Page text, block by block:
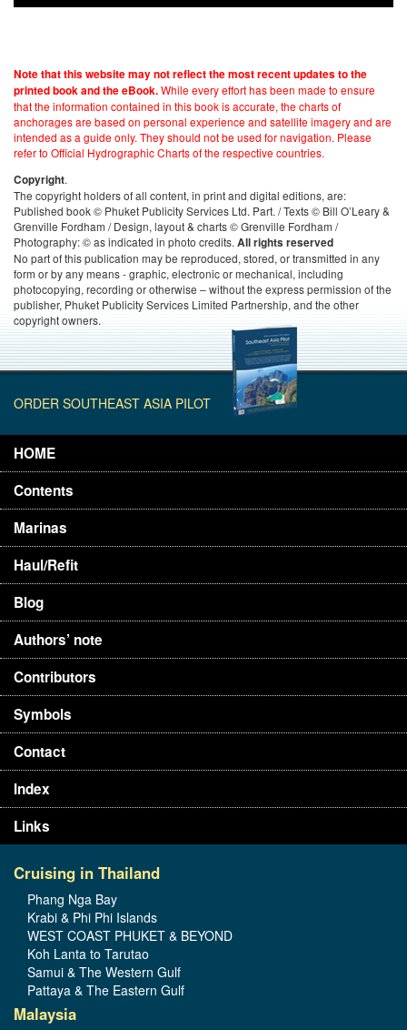
Note that this website may not reflect the most recent updates to the
printed book and the eBook.While every effort has been made to ensure
that the information contained in this book is accurate, the charts of
anchorages are based on personal experience and satellite imagery and are
intended as a guide only. They should not be used for navigation. Please
refer to Official Hydrographic Charts of the respective countries.
Copyright.
The copyright holders of all content, in print and digital editions, are:
Published book © Phuket Publicity Services Ltd. Part. / Texts © Bill O’Leary &
Grenville Fordham / Design, layout & charts © Grenville Fordham /
Photography: © as indicated in photo credits. All rights reserved
No part of this publication may be reproduced, stored, or transmitted in any
form or by any means - graphic, electronic or mechanical, including
photocopying, recording or otherwise – without the express permission of the
publisher, Phuket Publicity Services Limited Partnership, and the other
copyright owners.
ORDER SOUTHEAST ASIA PILOT
HOME
Contents
Marinas
Haul/Refit
Blog
Authors’ note
Contributors
Symbols
Contact
Index
Links
Cruising in Thailand
Phang Nga Bay
Krabi & Phi Phi Islands
WEST COAST PHUKET & BEYOND
Koh Lanta to Tarutao
Samui & The Western Gulf
Pattaya & The Eastern Gulf
Malaysia